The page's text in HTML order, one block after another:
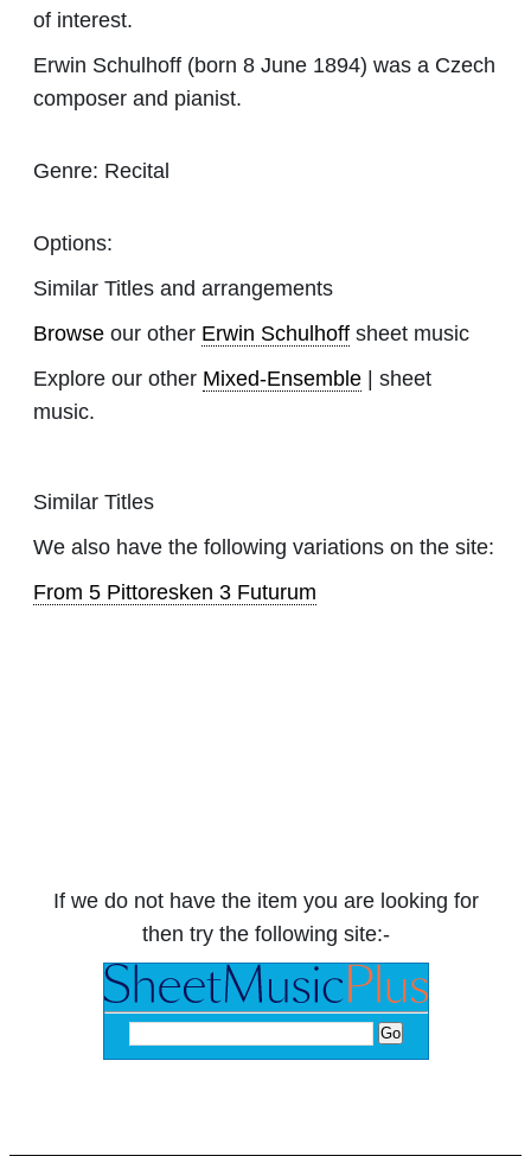
of interest.
Erwin Schulhoff (born 8 June 1894) was a Czech
composer and pianist.
Genre: Recital
Options:
Similar Titles and arrangements
Browse our other Erwin Schulhoff sheet music
Explore our other Mixed-Ensemble | sheet
music.
Similar Titles
We also have the following variations on the site:
From 5 Pittoresken 3 Futurum
If we do not have the item you are looking for
then try the following site:-